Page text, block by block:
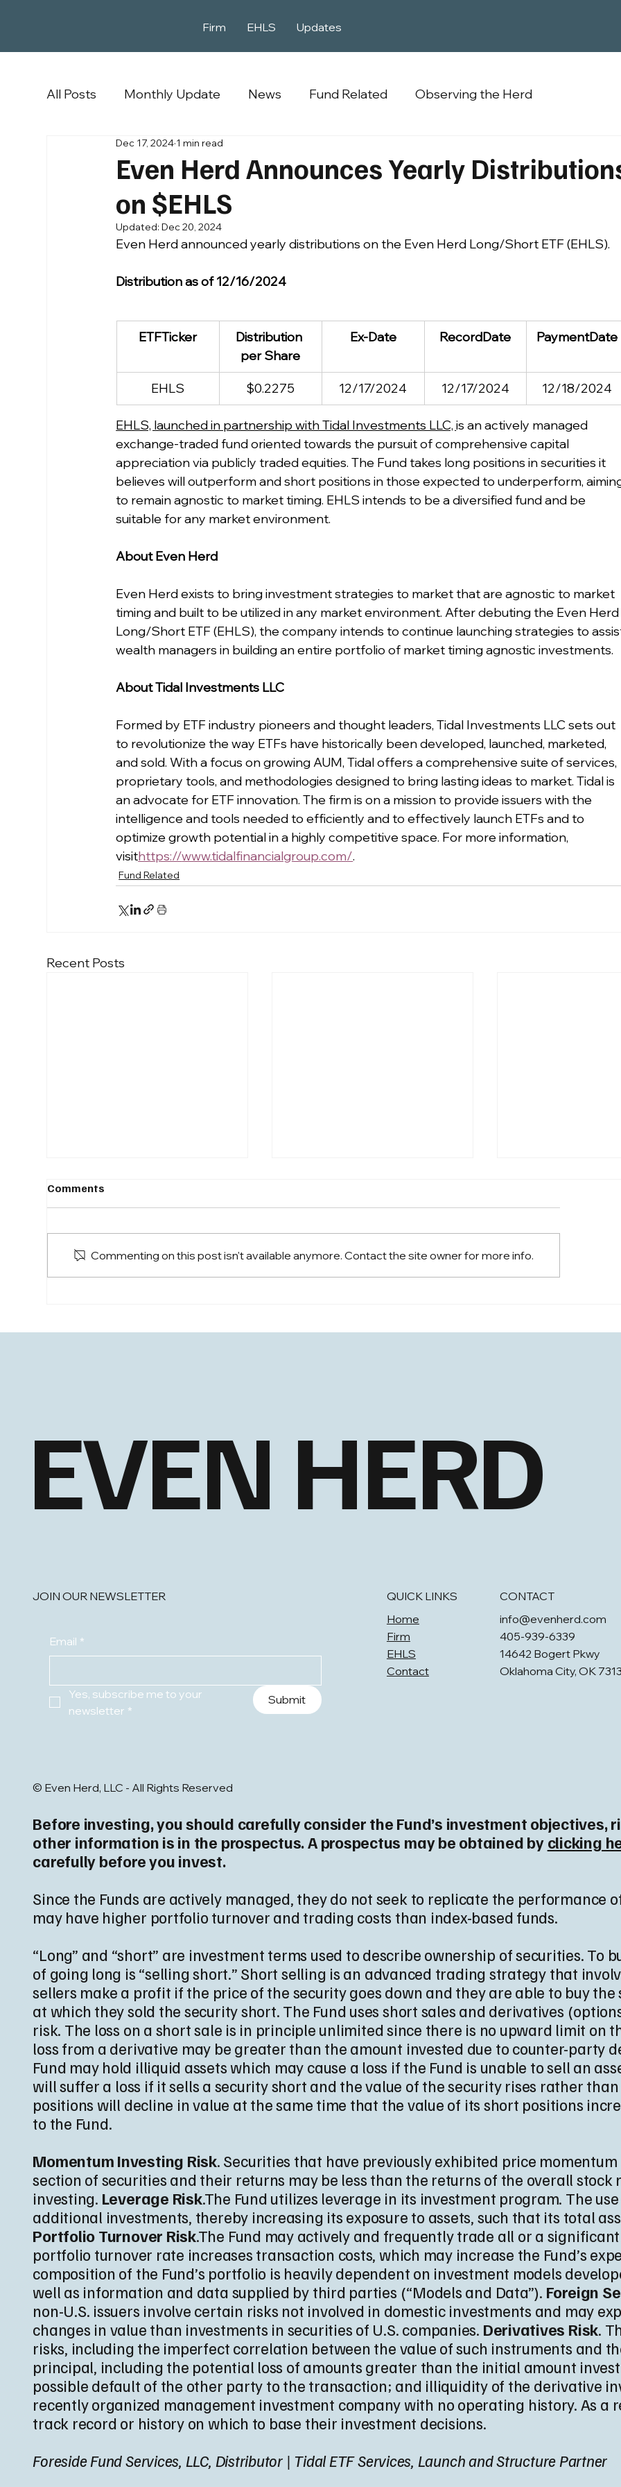
Firm EHLS Updates
All Posts Monthly Update News Fund Related Observing the Herd
Even Herd Announces Yearly
on $EHLS
Dec 17, 2024 1 min read
Updated:Dec 20, 2024
Even Herd announced yearly distributions on the Even Herd Long/Short ETF (EHLS).
Distribution as of 12/16/2024
ETFTicker
Distribution
per Share
Ex-Date RecordDate PaymentDate
EHLS $0.2275 12/17/2024 12/17/2024 12/18/2024
EHLS, launched in partnership with Tidal Investments LLC, is an actively managed
exchange-traded fund oriented towards the pursuit of comprehensive capital
appreciation via publicly traded equities. The Fund takes long positions in securities it
believes will outperform and short positions in those expected to underperform,
to remain agnostic to market timing. EHLS intends to be a diversified fund and be
suitable for any market environment.
About Even Herd
Even Herd exists to bring investment strategies to market that are agnostic to market
timing and built to be utilized in any market environment. After debuting the Even
Long/Short ETF (EHLS), the company intends to continue launching strategies to
wealth managers in building an entire portfolio of market timing agnostic investments.
About Tidal Investments LLC
Formed by ETF industry pioneers and thought leaders, Tidal Investments LLC sets out
to revolutionize the way ETFs have historically been developed, launched, marketed,
and sold. With a focus on growing AUM, Tidal offers a comprehensive suite of services,
proprietary tools, and methodologies designed to bring lasting ideas to market. Tidal is
an advocate for ETF innovation. The firm is on a mission to provide issuers with the
intelligence and tools needed to efficiently and to effectively launch ETFs and to
optimize growth potential in a highly competitive space. For more information,
visithttps://www.tidalfinancialgroup.com/.
Fund Related
Recent Posts
EHLS: New
Comments
Commenting on this post isn't available anymore. Contact the site owner for more info.
EVEN HERD
JOIN OUR NEWSLETTER
Email *
Yes, subscribe me to your
newsletter *
Submit
QUICK LINKS
Home
Firm
EHLS
Contact
CONTACT
info@evenherd.com
405-939-6339
14642 Bogert Pkwy
Oklahoma City, OK
© Even Herd, LLC - All Rights Reserved
Before investing, you should carefully consider the Fund’s investment objectives,
other information is in the prospectus. A prospectus may be obtained by clicking
carefully before you invest.
Since the Funds are actively managed, they do not seek to replicate the performance
may have higher portfolio turnover and trading costs than index-based funds.
“Long” and “short” are investment terms used to describe ownership of securities. To
of going long is “selling short.” Short selling is an advanced trading strategy that
sellers make a profit if the price of the security goes down and they are able to buy
at which they sold the security short. The Fund uses short sales and derivatives
risk. The loss on a short sale is in principle unlimited since there is no upward limit on
loss from a derivative may be greater than the amount invested due to counter-party
Fund may hold illiquid assets which may cause a loss if the Fund is unable to sell an
will suffer a loss if it sells a security short and the value of the security rises rather
positions will decline in value at the same time that the value of its short positions
to the Fund.
Momentum Investing Risk. Securities that have previously exhibited price
section of securities and their returns may be less than the returns of the overall stock
investing. Leverage Risk.The Fund utilizes leverage in its investment program. The
additional investments, thereby increasing its exposure to assets, such that its total
Portfolio Turnover Risk.The Fund may actively and frequently trade all or a
portfolio turnover rate increases transaction costs, which may increase the Fund’s
composition of the Fund’s portfolio is heavily dependent on investment models
well as information and data supplied by third parties (“Models and Data”). Foreign
non-U.S. issuers involve certain risks not involved in domestic investments and may
changes in value than investments in securities of U.S. companies. Derivatives Risk.
risks, including the imperfect correlation between the value of such instruments and
principal, including the potential loss of amounts greater than the initial amount
possible default of the other party to the transaction; and illiquidity of the derivative
recently organized management investment company with no operating history. As a
track record or history on which to base their investment decisions.
Foreside Fund Services, LLC, Distributor | Tidal ETF Services, Launch and Structure Partner